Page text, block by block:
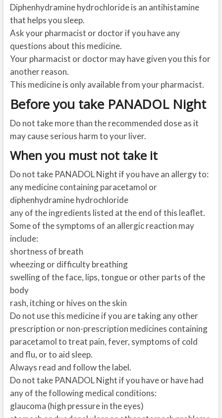
Diphenhydramine hydrochloride is an antihistamine
that helps you sleep.
Ask your pharmacist or doctor if you have any
questions about this medicine.
Your pharmacist or doctor may have given you this for
another reason.
This medicine is only available from your pharmacist.
Before you take PANADOL Night
Do not take more than the recommended dose as it
may cause serious harm to your liver.
When you must not take it
Do not take PANADOL Night if you have an allergy to:
any medicine containing paracetamol or
diphenhydramine hydrochloride
any of the ingredients listed at the end of this leaflet.
Some of the symptoms of an allergic reaction may
include:
shortness of breath
wheezing or difficulty breathing
swelling of the face, lips, tongue or other parts of the
body
rash, itching or hives on the skin
Do not use this medicine if you are taking any other
prescription or non-prescription medicines containing
paracetamol to treat pain, fever, symptoms of cold
and flu, or to aid sleep.
Always read and follow the label.
Do not take PANADOL Night if you have or have had
any of the following medical conditions:
glaucoma (high pressure in the eyes)